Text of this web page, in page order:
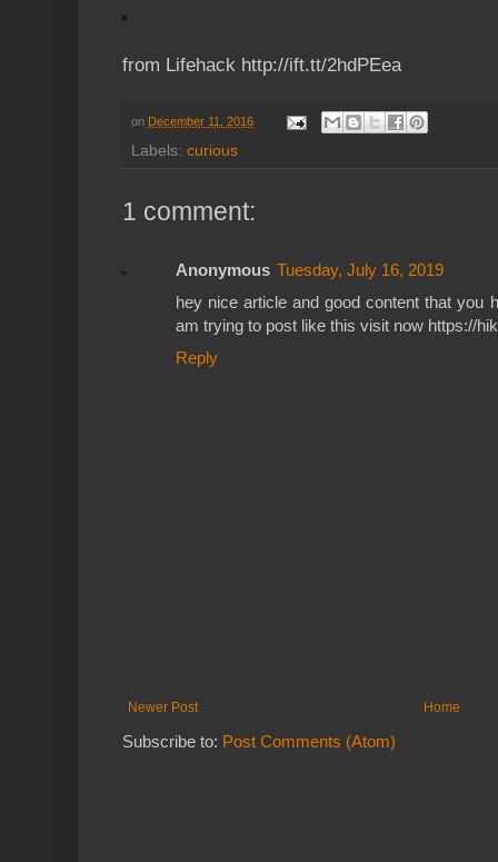
from Lifehack http://ift.tt/2hdPEea
on December 11, 2016
Labels: curious
1 comment:
Anonymous Tuesday, July 16, 2019
hey nice article and good content that you
am trying to post like this visit now https://
Reply
Newer Post Home
Subscribe to: Post Comments (Atom)